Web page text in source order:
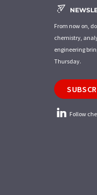
From now on,
chemistry,
engineering
Thursday.
Follow